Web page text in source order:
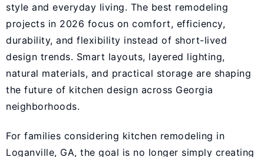
style and everyday living. The best remodeling
projects in 2026 focus on comfort, efficiency,
durability, and flexibility instead of short-lived
design trends. Smart layouts, layered lighting,
natural materials, and practical storage are shaping
the future of kitchen design across Georgia
neighborhoods.
For families considering kitchen remodeling in
Loganville, GA, the goal is no longer simply creating